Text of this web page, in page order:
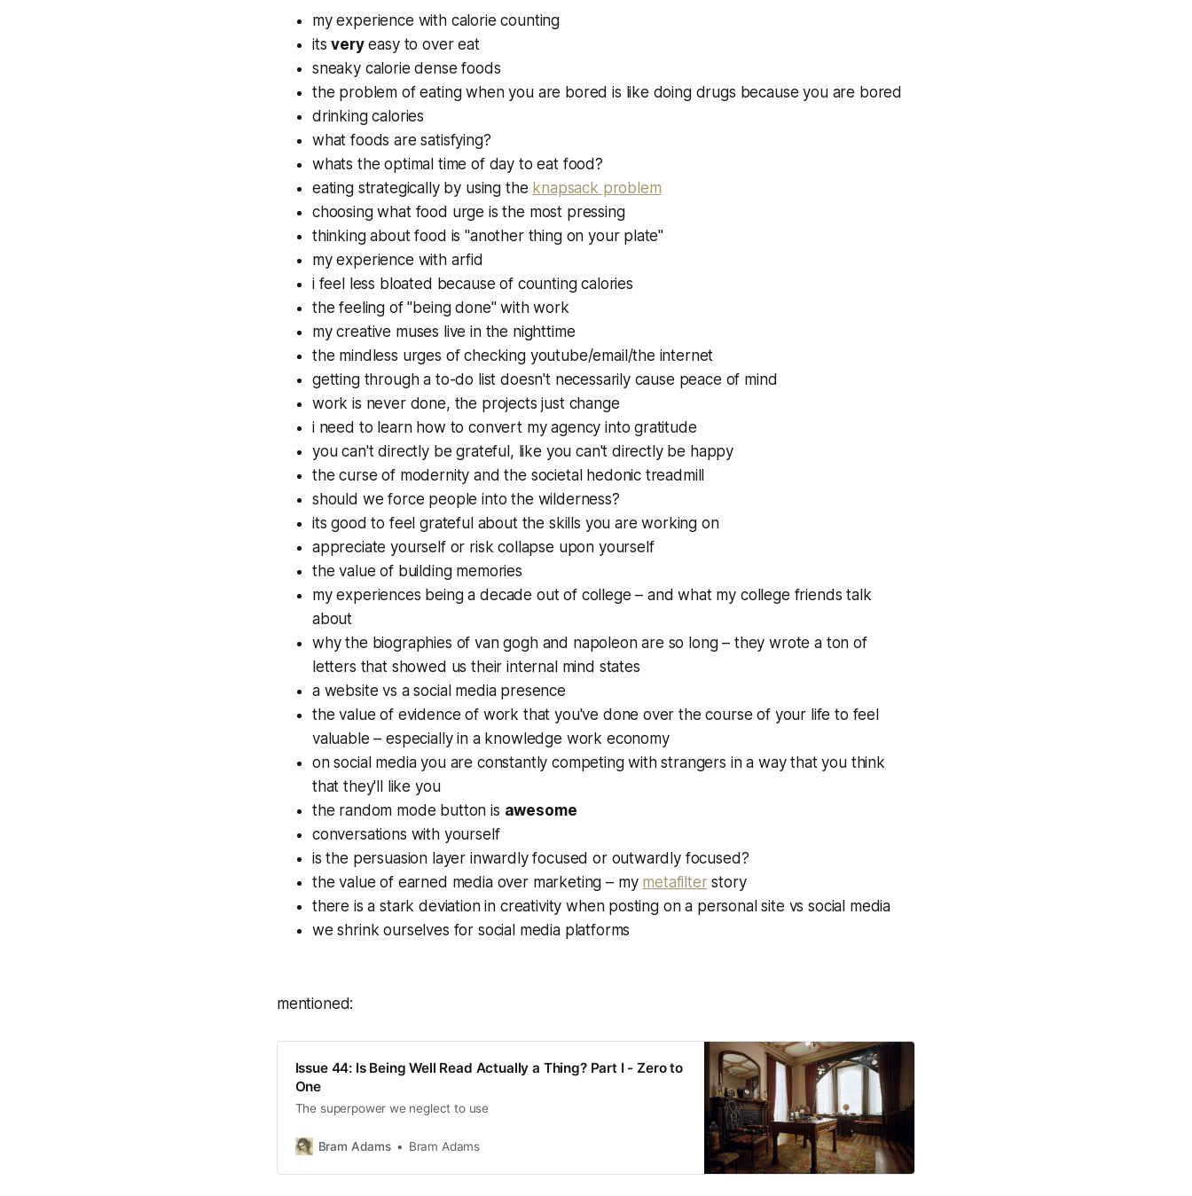
my experience with calorie counting
itsveryeasy to over eat
sneaky calorie dense foods
the problem of eating when you are bored is like doing drugs because you are bored
drinking calories
what foods are satisfying?
whats the optimal time of day to eat food?
eating strategically by using the knapsack problem
choosing what food urge is the most pressing
thinking about food is "another thing on your plate"
my experience with arfid
i feel less bloated because of counting calories
the feeling of "being done" with work
my creative muses live in the nighttime
the mindless urges of checking youtube/email/the internet
getting through a to-do list doesn't necessarily cause peace of mind
work is never done, the projects just change
i need to learn how to convert my agency into gratitude
you can't directly be grateful, like you can't directly be happy
the curse of modernity and the societal hedonic treadmill
should we force people into the wilderness?
its good to feel grateful about the skills you are working on
appreciate yourself or risk collapse upon yourself
the value of building memories
my experiences being a decade out of college – and what my college friends talk
about
why the biographies of van gogh and napoleon are so long – they wrote a ton of
letters that showed us their internal mind states
a website vs a social media presence
the value of evidence of work that you've done over the course of your life to feel
valuable – especially in a knowledge work economy
on social media you are constantly competing with strangers in a way that you think
that they'll like you
the random mode button is awesome
conversations with yourself
is the persuasion layer inwardly focused or outwardly focused?
the value of earned media over marketing – my metafilterstory
there is a stark deviation in creativity when posting on a personal site vs social media
we shrink ourselves for social media platforms
mentioned:
Issue 44: Is Being Well Read Actually a Thing? Part I - Zero to
One
The superpower we neglect to use
Bram Adams Bram Adams